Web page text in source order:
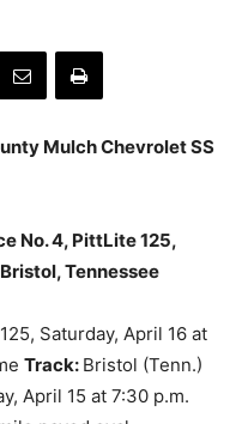
Mulch Chevrolet SS
No. 4, PittLite 125,
Tennessee
Saturday, April 16 at
Track: Bristol (Tenn.)
April 15 at 7:30 p.m.